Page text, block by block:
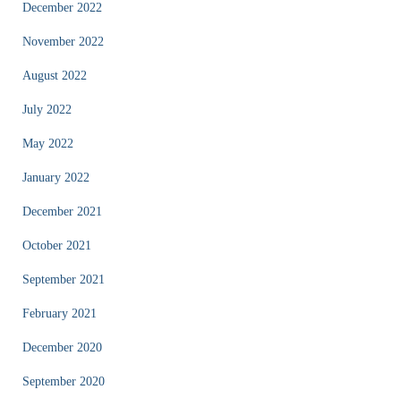
December 2022
November 2022
August 2022
July 2022
May 2022
January 2022
December 2021
October 2021
September 2021
February 2021
December 2020
September 2020